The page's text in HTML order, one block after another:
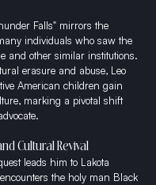
Falls" mirrors the
individuals who saw the
and other similar institutions.
erasure and abuse, Leo
American children gain
marking a pivotal shift
Cultural Revival
leads him to Lakota
the holy man Black